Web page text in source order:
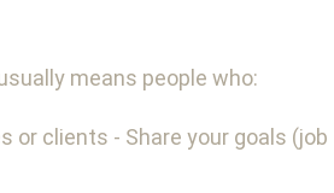
means people who:
or clients - Share your goals (job